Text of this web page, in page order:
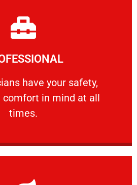
have your safety,
comfort ​in mind at all
times.
have your safety, welfare
Learn More